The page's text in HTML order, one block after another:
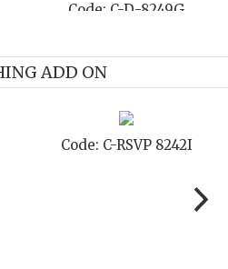
Code: C-D-8249G
ADD ON
Code: C-RSVP 8242I